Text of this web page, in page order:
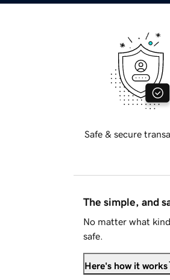
Safe & secure
The simple, and
No matter what
safe.
Here's how it works